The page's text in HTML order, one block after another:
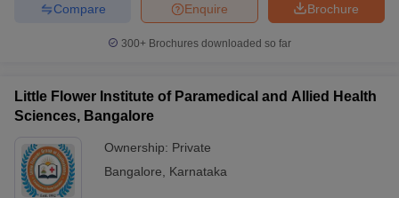
Brochure
Enquire
Compare
300+ Brochures downloaded so far
Little Flower Institute of Paramedical and Allied Health
Sciences, Bangalore
Ownership: Private
Bangalore
Karnataka